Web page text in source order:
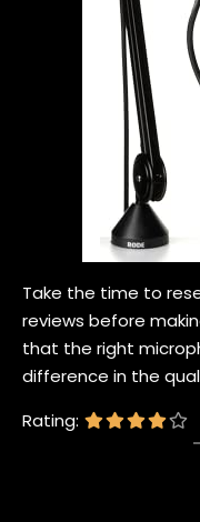
Take the time to
reviews before
that the right
difference in the
Rating: